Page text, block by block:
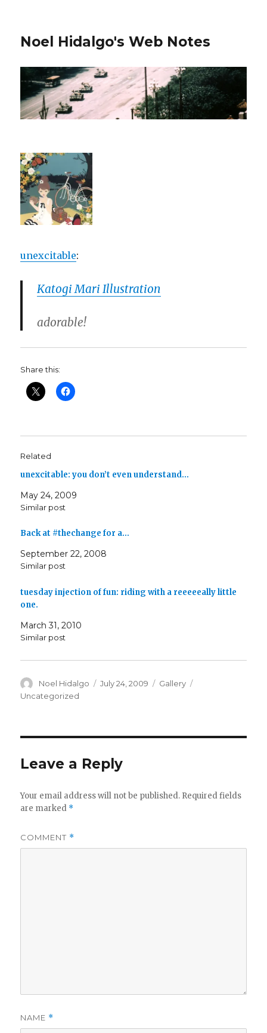
Noel Hidalgo's Web Notes
unexcitable:
Katogi Mari Illustration
adorable!
Share this:
Related
unexcitable: you don’t even understand…
May 24, 2009
Similar post
Back at #thechange for a…
September 22, 2008
Similar post
tuesday injection of fun: riding with a reeeeeally little
one.
March 31, 2010
Similar post
Author
Noel Hidalgo
Posted
July 24, 2009 Format
Gallery
Uncategorized
Leave a Reply
Your email address will not be published. Required fields
are marked *
COMMENT *
NAME *